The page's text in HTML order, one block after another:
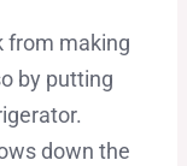
from making
by putting
down the